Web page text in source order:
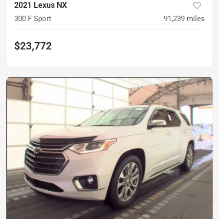
2021 Lexus NX
300 F Sport 91,239 miles
$23,772